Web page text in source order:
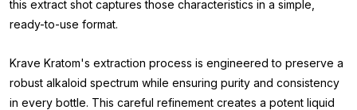
this extract shot captures those characteristics in a simple,
ready-to-use format.
Krave Kratom's extraction process is engineered to preserve a
robust alkaloid spectrum while ensuring purity and consistency
in every bottle. This careful refinement creates a potent liquid